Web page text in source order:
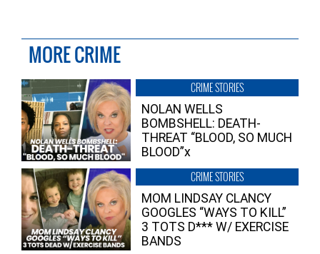
MORE CRIME
CRIME STORIES
NOLAN WELLS
BOMBSHELL: DEATH-
THREAT “BLOOD, SO MUCH
BLOOD”x
CRIME STORIES
MOM LINDSAY CLANCY
GOOGLES “WAYS TO KILL”
3 TOTS D*** W/ EXERCISE
BANDS